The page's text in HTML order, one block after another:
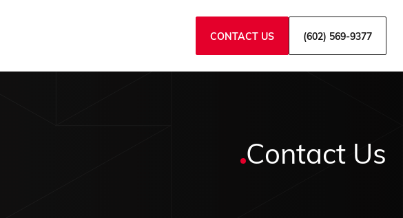
CONTACT US (602) 569-9377
Contact Us